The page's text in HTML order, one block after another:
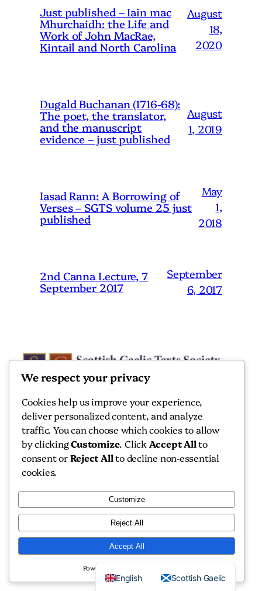
Just published – Iain mac
Mhurchaidh: the Life and
Work of John MacRae,
Kintail and North Carolina
August
18,
2020
Dugald Buchanan (1716-68):
The poet, the translator,
and the manuscript
evidence – just published
August
1, 2019
Iasad Rann: A Borrowing of
Verses – SGTS volume 25 just
published
May
1,
2018
2nd Canna Lecture, 7
September 2017
September
6, 2017
Scottish Gaelic Texts Society
Scottish Gaelic Texts Society
Copyright 2026 Scottish Gaelic Texts Society
Website byIsle Develop CIC
We respect your privacy
Cookies help us improve your experience,
deliver personalized content, and analyze
traffic. You can choose which cookies to allow
by clickingCustomize. ClickAccept Allto
consent orReject Allto decline non-essential
cookies.
Customize
Reject All
Accept All
Powered by
English Scottish Gaelic